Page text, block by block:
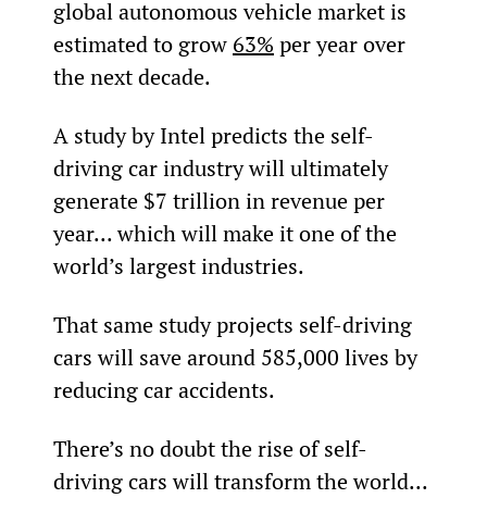
global autonomous vehicle market is
estimated to grow 63% per year over
the next decade.
A study by Intel predicts the self-
driving car industry will ultimately
generate $7 trillion in revenue per
year... which will make it one of the
world’s largest industries.
That same study projects self-driving
cars will save around 585,000 lives by
reducing car accidents.
There’s no doubt the rise of self-
driving cars will transform the world...